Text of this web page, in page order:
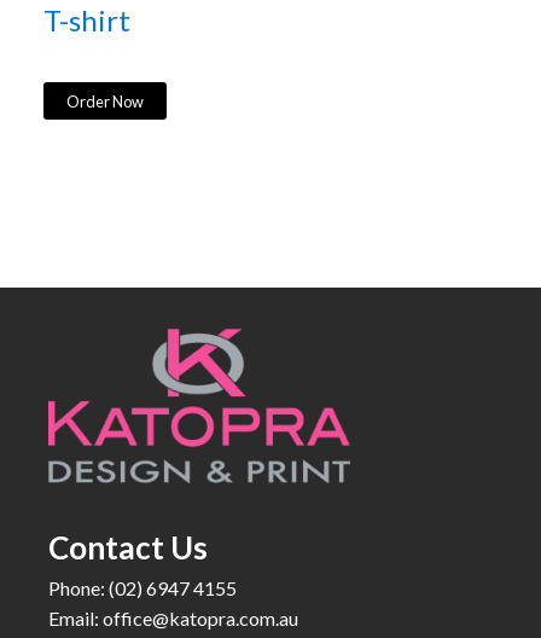
T-shirt
Order Now
Contact Us
Phone: (02) 6947 4155
Email: office@katopra.com.au